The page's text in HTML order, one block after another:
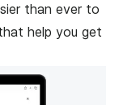
than ever to
help you get